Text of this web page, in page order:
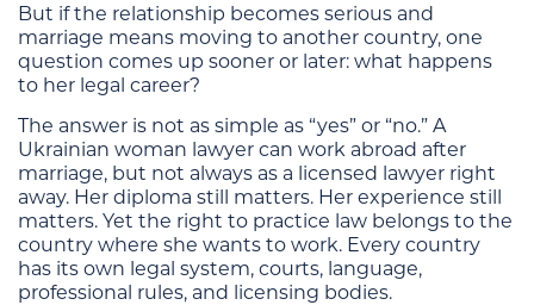
But if the relationship becomes serious and
marriage means moving to another country, one
question comes up sooner or later: what happens
to her legal career?
The answer is not as simple as “yes” or “no.” A
Ukrainian woman lawyer can work abroad after
marriage, but not always as a licensed lawyer right
away. Her diploma still matters. Her experience still
matters. Yet the right to practice law belongs to the
country where she wants to work. Every country
has its own legal system, courts, language,
professional rules, and licensing bodies.